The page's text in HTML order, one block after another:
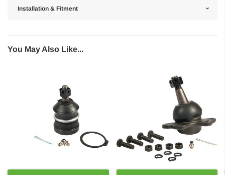
Installation & Fitment
You May Also Like...